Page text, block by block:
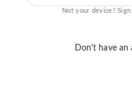
Not your device?
Don't have an